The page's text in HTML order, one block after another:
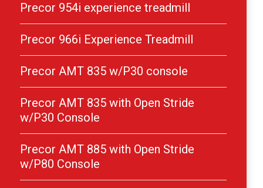
Precor 954i experience treadmill
Precor 966i Experience Treadmill
Precor AMT 835 w/P30 console
Precor AMT 835 with Open Stride
w/P30 Console
Precor AMT 885 with Open Stride
w/P80 Console